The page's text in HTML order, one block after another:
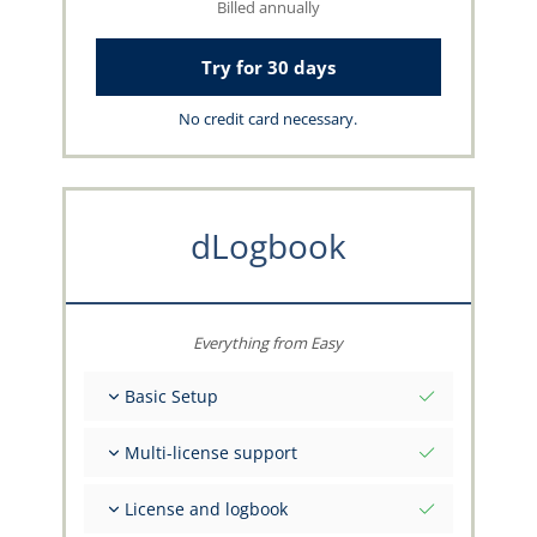
Billed annually
Try for 30 days
No credit card necessary.
dLogbook
Everything from Easy
Basic Setup
Get advice on your data from the capzlog.aero
Multi-license support
Separate license endorsements per category
License and logbook